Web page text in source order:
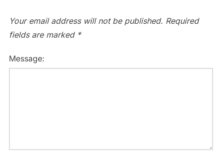
Your email address will not be published. Required
fields are marked *
Message: